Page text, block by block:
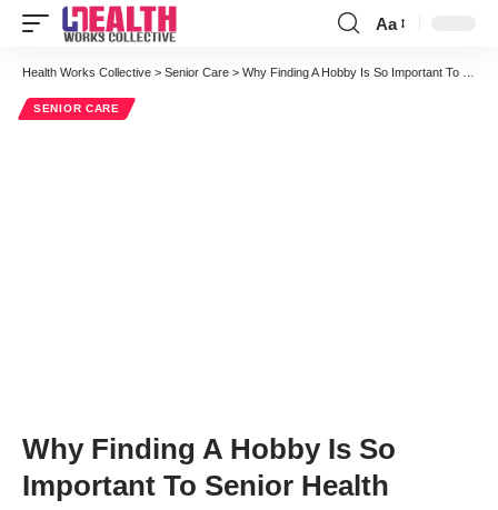
Font
Resizer
Aa
Health Works Collective > Senior Care > Why Finding A Hobby Is So Important To Senior Health
SENIOR CARE
Why Finding A Hobby Is So
Important To Senior Health